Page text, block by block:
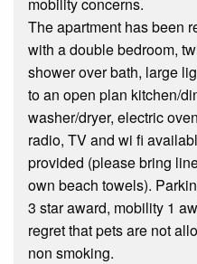
The apartment has been
with a double bedroom,
shower over bath, large
to an open plan kitchen/
washer/dryer, electric
radio, TV and wi fi
provided (please bring
own beach towels).
3 star award, mobility 1
regret that pets are not
non smoking.